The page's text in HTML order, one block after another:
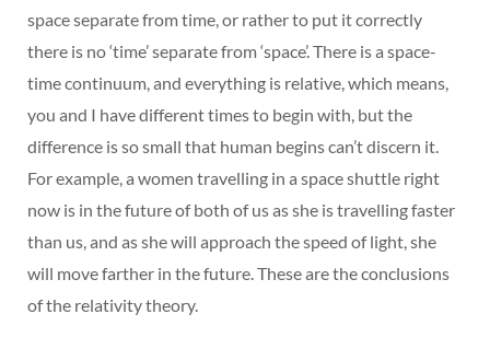
space separate from time, or rather to put it correctly
there is no ‘time’ separate from ‘space’. There is a space-
time continuum, and everything is relative, which means,
you and I have different times to begin with, but the
difference is so small that human begins can’t discern it.
For example, a women travelling in a space shuttle right
now is in the future of both of us as she is travelling faster
than us, and as she will approach the speed of light, she
will move farther in the future. These are the conclusions
of the relativity theory.